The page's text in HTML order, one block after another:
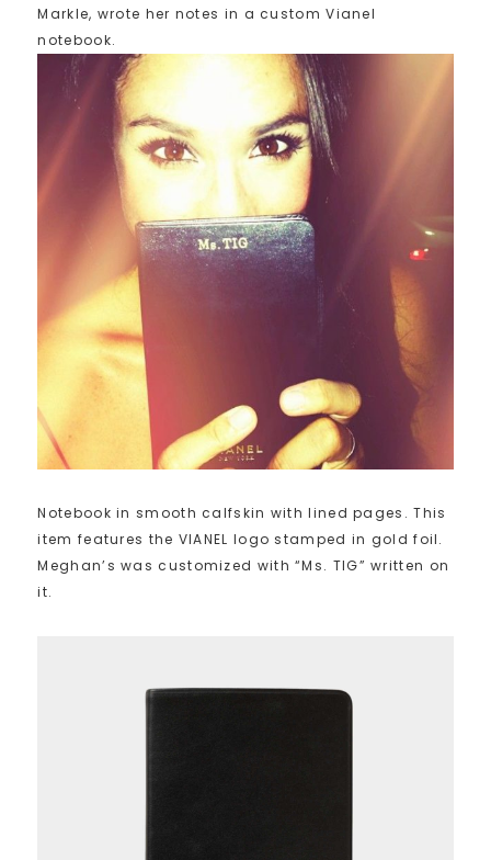
Markle, wrote her notes in a custom Vianel
notebook.
Notebook in smooth calfskin with lined pages. This
item features the VIANEL logo stamped in gold foil.
Meghan’s was customized with “Ms. TIG” written on
it.